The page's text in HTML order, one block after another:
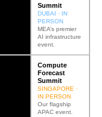
Summit
DUBAI · IN
PERSON
MEA’s premier
AI infrastructure
event.
Compute
Forecast
Summit
SINGAPORE ·
IN PERSON
Our flagship
APAC event.